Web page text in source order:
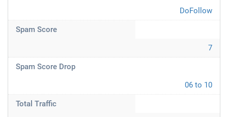
DoFollow
Spam Score
7
Spam Score Drop
06 to 10
Total Traffic